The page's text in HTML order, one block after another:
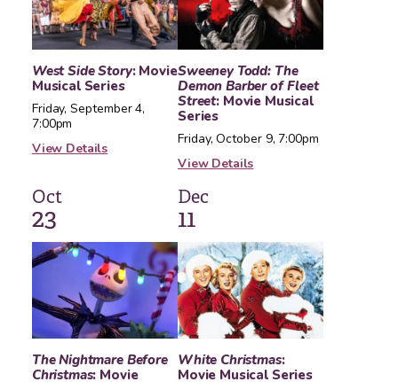
West Side Story: Movie
Musical Series
Friday, September 4,
7:00pm
View Details
Sweeney Todd: The
Demon Barber of Fleet
Street: Movie Musical
Series
Friday, October 9, 7:00pm
View Details
The Nightmare Before
Christmas: Movie
Oct
23
White Christmas:
Movie Musical Series
Dec
11